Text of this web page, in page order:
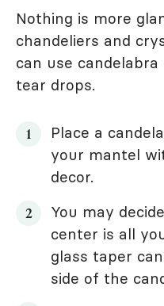
Nothing is more
chandeliers and
can use
tear drops.
Place a
your mantel
decor.
You may
center is all
glass taper
side of the